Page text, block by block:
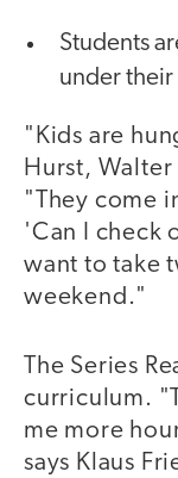
Students
under their
"Kids are
Hurst,
"They come
'Can I check
want to take
weekend."
The Series
curriculum.
me more
says Klaus